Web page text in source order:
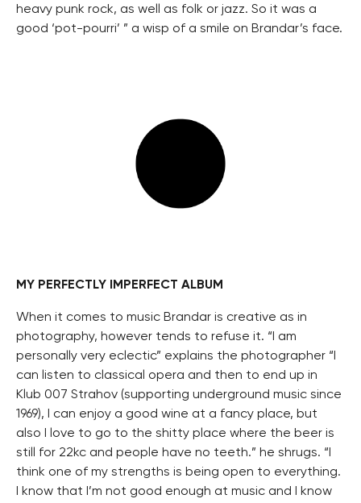
heavy punk rock, as well as folk or jazz. So it was a
good ‘pot-pourri’ ” a wisp of a smile on Brandar’s face.
MY PERFECTLY IMPERFECT ALBUM
When it comes to music Brandar is creative as in
photography, however tends to refuse it. “I am
personally very eclectic” explains the photographer “I
can listen to classical opera and then to end up in
Klub 007 Strahov (supporting underground music since
1969), I can enjoy a good wine at a fancy place, but
also I love to go to the shitty place where the beer is
still for 22kc and people have no teeth.” he shrugs. “I
think one of my strengths is being open to everything.
I know that I’m not good enough at music and I know